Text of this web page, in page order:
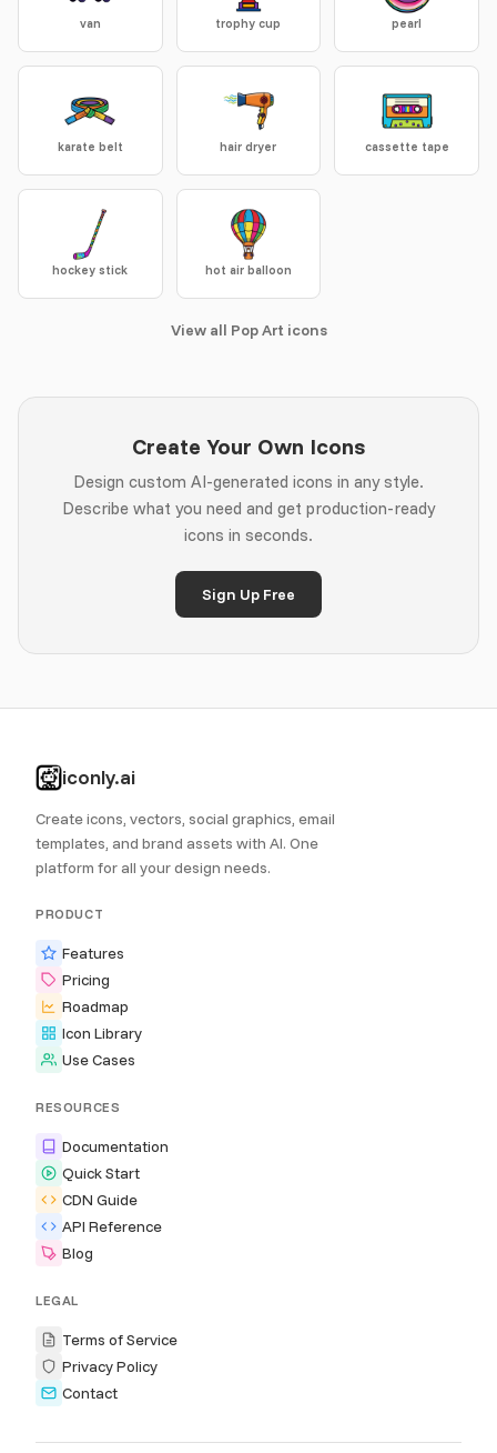
van trophy cup pearl
karate belt hair dryer cassette tape
hockey stick hot air balloon
View all Pop Art icons
Create Your Own Icons
Design custom AI-generated icons in any style.
Describe what you need and get production-ready
icons in seconds.
Sign Up Free
iconly.ai
Create icons, vectors, social graphics, email
templates, and brand assets with AI. One
platform for all your design needs.
PRODUCT
Features
Pricing
Roadmap
Icon Library
Use Cases
RESOURCES
Documentation
Quick Start
CDN Guide
API Reference
Blog
LEGAL
Terms of Service
Privacy Policy
Contact